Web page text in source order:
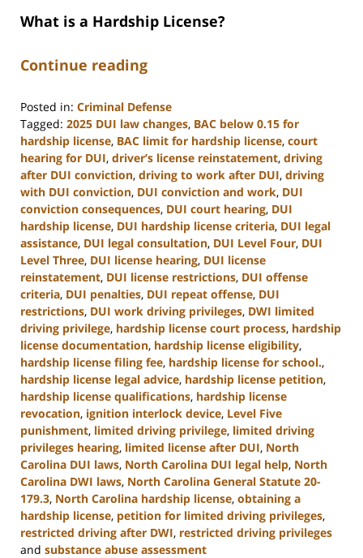
What is a Hardship License?
Continue reading
Posted in: Criminal Defense
Tagged: 2025 DUI law changes, BAC below 0.15 for
hardship license, BAC limit for hardship license, court
hearing for DUI, driver’s license reinstatement, driving
after DUI conviction, driving to work after DUI, driving
with DUI conviction, DUI conviction and work, DUI
conviction consequences, DUI court hearing, DUI
hardship license, DUI hardship license criteria, DUI legal
assistance, DUI legal consultation, DUI Level Four, DUI
Level Three, DUI license hearing, DUI license
reinstatement, DUI license restrictions, DUI offense
criteria, DUI penalties, DUI repeat offense, DUI
restrictions, DUI work driving privileges, DWI limited
driving privilege, hardship license court process, hardship
license documentation, hardship license eligibility,
hardship license filing fee, hardship license for school.,
hardship license legal advice, hardship license petition,
hardship license qualifications, hardship license
revocation, ignition interlock device, Level Five
punishment, limited driving privilege, limited driving
privileges hearing, limited license after DUI, North
Carolina DUI laws, North Carolina DUI legal help, North
Carolina DWI laws, North Carolina General Statute 20-
179.3, North Carolina hardship license, obtaining a
hardship license, petition for limited driving privileges,
restricted driving after DWI, restricted driving privileges
and substance abuse assessment